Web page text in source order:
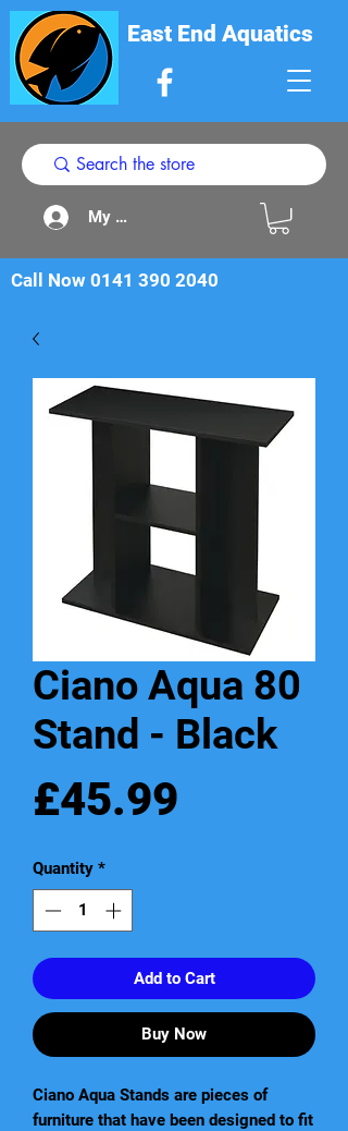
East End Aquatics
My Acount
Call Now 0141 390 2040
Ciano Aqua 80
Stand - Black
£45.99
Quantity *
Add to Cart
Buy Now
Ciano Aqua Stands are pieces of
furniture that have been designed to fit